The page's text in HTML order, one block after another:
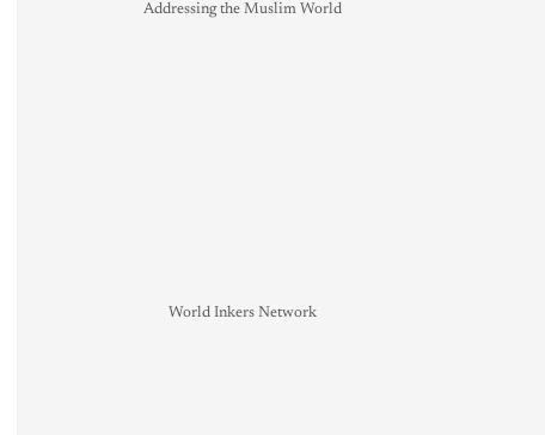
Addressing the Muslim World
World Inkers Network